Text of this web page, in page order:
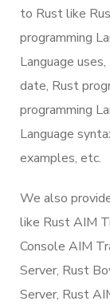
to Rust like
programming
Language
date, Rust
programming
Language
examples, etc.
We also
like Rust AIM
Console AIM
Server, Rust
Server, Rust